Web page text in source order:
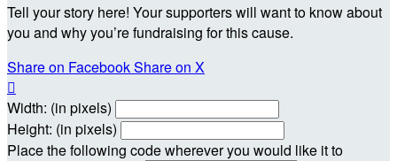
Tell your story here! Your supporters will want to know about
you and why you’re fundraising for this cause.
Share on FacebookShare on X

Width: (in pixels)
Height: (in pixels)
Place the following code wherever you would like it to